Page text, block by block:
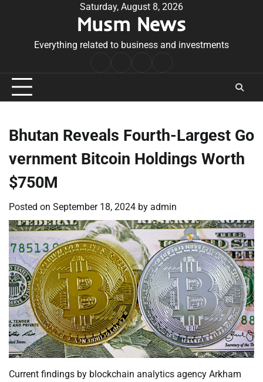
Saturday, August 8, 2026
Musm News
Everything related to business and investments
Conditions
Bhutan Reveals Fourth-Largest Go
vernment Bitcoin Holdings Worth
$750M
Posted on September 18, 2024 by admin
Current findings by blockchain analytics agency Arkham